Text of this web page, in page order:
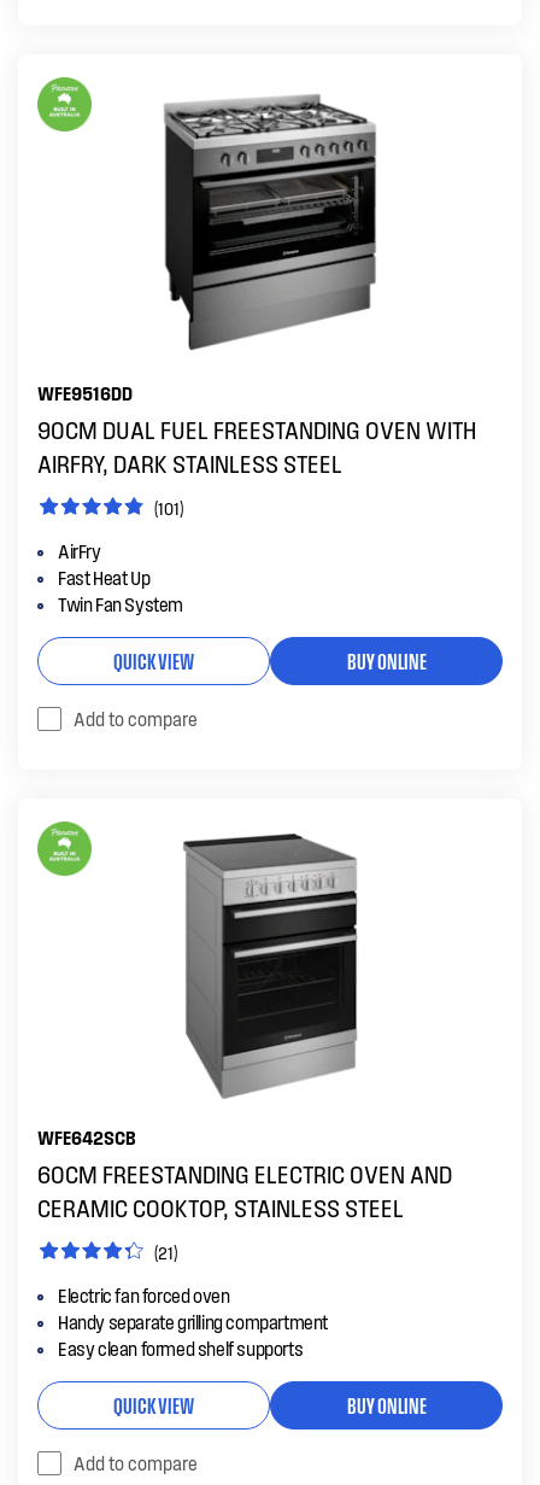
WFE9516DD
90CM DUAL FUEL FREESTANDING OVEN WITH
AIRFRY, DARK STAINLESS STEEL
(101)
AirFry
Fast Heat Up
Twin Fan System
QUICK VIEW BUY ONLINE
Add to compare
WFE642SCB
60CM FREESTANDING ELECTRIC OVEN AND
CERAMIC COOKTOP, STAINLESS STEEL
(21)
Electric fan forced oven
Handy separate grilling compartment
Easy clean formed shelf supports
QUICK VIEW BUY ONLINE
Add to compare